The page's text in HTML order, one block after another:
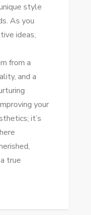
style
As you
ideas,
from a
and a
your
it’s
true